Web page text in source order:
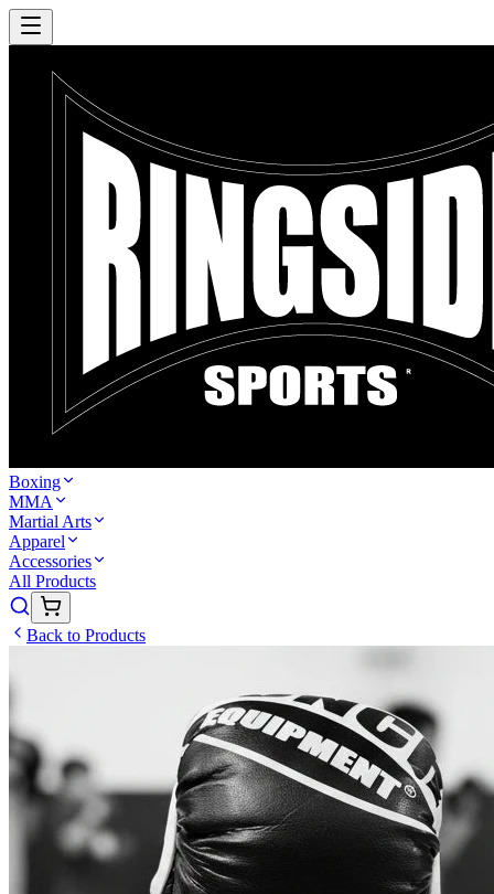
Boxing
MMA
Martial Arts
Apparel
Accessories
All Products
Back to Products